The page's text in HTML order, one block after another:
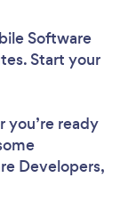
Software
Start your
you’re ready
Developers,